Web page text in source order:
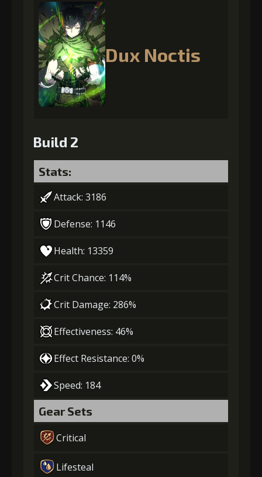
Dux Noctis
Build 2
Stats:
Attack: 3186
Defense: 1146
Health: 13359
Crit Chance: 114%
Crit Damage: 286%
Effectiveness: 46%
Effect Resistance: 0%
Speed: 184
Gear Sets
Critical
Lifesteal